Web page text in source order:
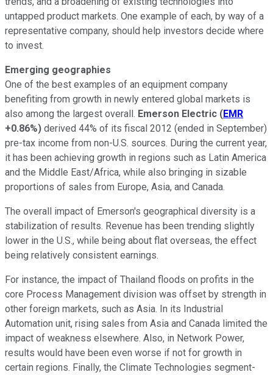
untapped product markets. One example of each, by way of a
representative company, should help investors decide where
to invest.
Emerging geographies
One of the best examples of an equipment company
benefiting from growth in newly entered global markets is
also among the largest overall. Emerson Electric (EMR
+0.86%) derived 44% of its fiscal 2012 (ended in September)
pre-tax income from non-U.S. sources. During the current year,
it has been achieving growth in regions such as Latin America
and the Middle East/Africa, while also bringing in sizable
proportions of sales from Europe, Asia, and Canada.
The overall impact of Emerson's geographical diversity is a
stabilization of results. Revenue has been trending slightly
lower in the U.S., while being about flat overseas, the effect
being relatively consistent earnings.
For instance, the impact of Thailand floods on profits in the
core Process Management division was offset by strength in
other foreign markets, such as Asia. In its Industrial
Automation unit, rising sales from Asia and Canada limited the
impact of weakness elsewhere. Also, in Network Power,
results would have been even worse if not for growth in
certain regions. Finally, the Climate Technologies segment-